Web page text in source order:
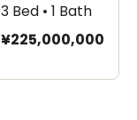
3 Bed • 1 Bath
¥225,000,000